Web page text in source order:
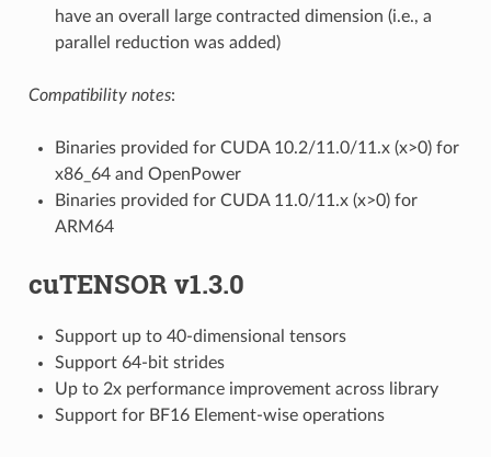
have an overall large contracted dimension (i.e., a
parallel reduction was added)
Compatibility notes:
Binaries provided for CUDA 10.2/11.0/11.x (x>0) for
x86_64 and OpenPower
Binaries provided for CUDA 11.0/11.x (x>0) for
ARM64
cuTENSOR v1.3.0
Support up to 40-dimensional tensors
Support 64-bit strides
Up to 2x performance improvement across library
Support for BF16 Element-wise operations